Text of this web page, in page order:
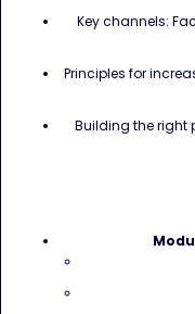
Key channels:
Principles for
Building the right